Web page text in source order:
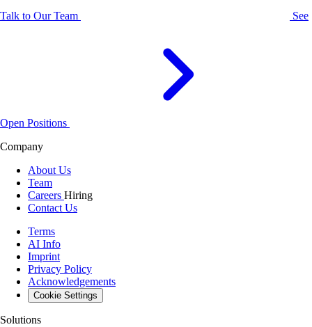
Talk to Our Team See
Open Positions
Company
About Us
Team
Careers Hiring
Contact Us
Terms
AI Info
Imprint
Privacy Policy
Acknowledgements
Cookie Settings
Solutions